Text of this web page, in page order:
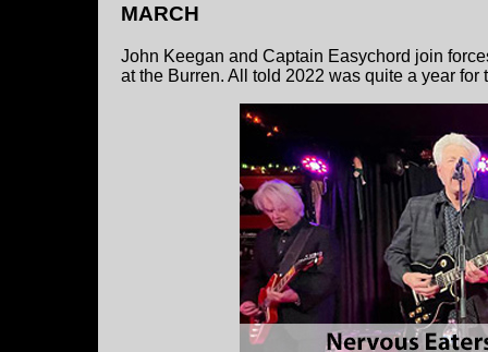
MARCH
John Keegan and Captain Easychord join
at the Burren. All told 2022 was quite a year for